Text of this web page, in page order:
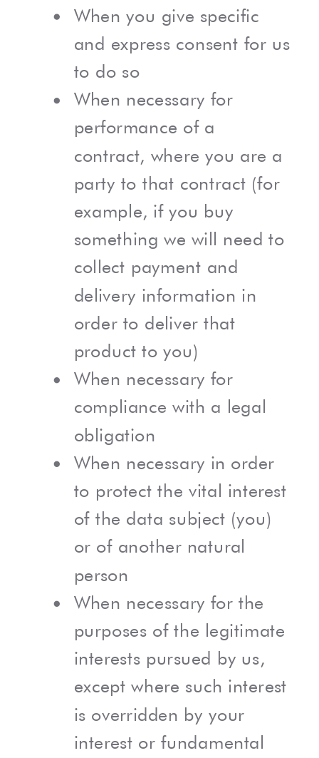
When you give specific
and express consent for us
to do so
When necessary for
performance of a
contract, where you are a
party to that contract (for
example, if you buy
something we will need to
collect payment and
delivery information in
order to deliver that
product to you)
When necessary for
compliance with a legal
obligation
When necessary in order
to protect the vital interest
of the data subject (you)
or of another natural
person
When necessary for the
purposes of the legitimate
interests pursued by us,
except where such interest
is overridden by your
interest or fundamental